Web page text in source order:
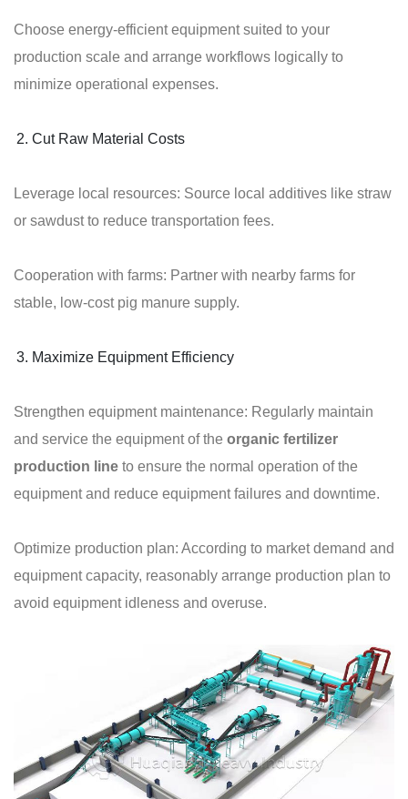
Choose energy-efficient equipment suited to your
production scale and arrange workflows logically to
minimize operational expenses.
Cut Raw Material Costs
Leverage local resources: Source local additives like straw
or sawdust to reduce transportation fees.
Cooperation with farms: Partner with nearby farms for
stable, low-cost pig manure supply.
Maximize Equipment Efficiency
Strengthen equipment maintenance: Regularly maintain
and service the equipment of the organic fertilizer
production line to ensure the normal operation of the
equipment and reduce equipment failures and downtime.
Optimize production plan: According to market demand and
equipment capacity, reasonably arrange production plan to
avoid equipment idleness and overuse.